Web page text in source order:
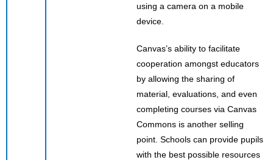
using a camera on a mobile
device.
Canvas’s ability to facilitate
cooperation amongst educators
by allowing the sharing of
material, evaluations, and even
completing courses via Canvas
Commons is another selling
point. Schools can provide pupils
with the best possible resources